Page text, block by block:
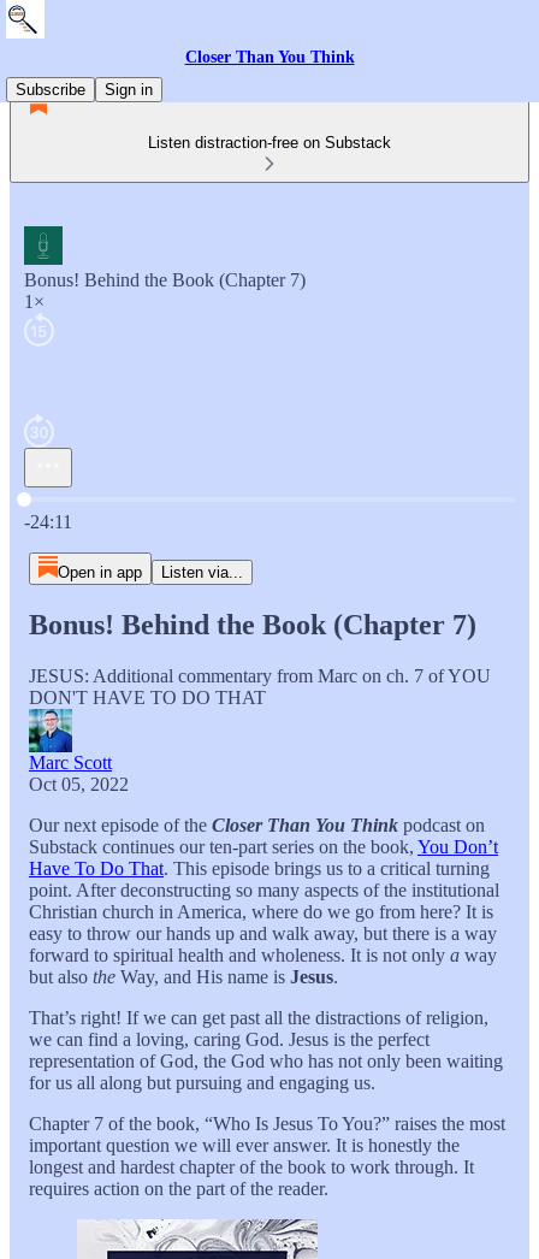
Closer Than You Think
Subscribe
Sign in
Listen distraction-free on Substack
Bonus! Behind the Book (Chapter 7)
1×
Current time: 0:00 / Total time: -24:11
-24:11
Open in app Listen via...
Bonus! Behind the Book (Chapter 7)
JESUS: Additional commentary from Marc on ch. 7 of YOU
DON'T HAVE TO DO THAT
Marc Scott
Oct 05, 2022
Our next episode of the Closer Than You Think podcast on
Substack continues our ten-part series on the book, You Don’t
Have To Do That. This episode brings us to a critical turning
point. After deconstructing so many aspects of the institutional
Christian church in America, where do we go from here? It is
easy to throw our hands up and walk away, but there is a way
forward to spiritual health and wholeness. It is not only a way
but also the Way, and His name is Jesus.
That’s right! If we can get past all the distractions of religion,
we can find a loving, caring God. Jesus is the perfect
representation of God, the God who has not only been waiting
for us all along but pursuing and engaging us.
Chapter 7 of the book, “Who Is Jesus To You?” raises the most
important question we will ever answer. It is honestly the
longest and hardest chapter of the book to work through. It
requires action on the part of the reader.